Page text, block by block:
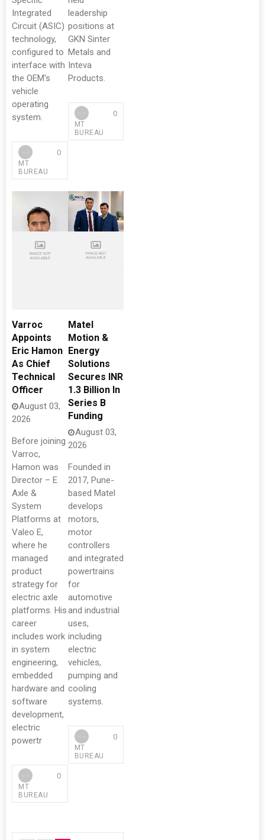
Integrated
Circuit (ASIC)
technology,
configured to
interface with
the OEM's
vehicle
operating
system.
MT
BUREAU
0
leadership
positions at
GKN Sinter
Metals and
Inteva
Products.
MT
BUREAU
0
Varroc
Appoints
Eric Hamon
As Chief
Technical
Officer
August 03,
2026
Before joining
Varroc,
Hamon was
Director – E
Axle &
System
Platforms at
Valeo E,
where he
managed
product
strategy for
electric axle
platforms. His
career
includes work
in system
engineering,
embedded
hardware and
software
development,
electric
powertr
MT
BUREAU
0
Matel
Motion &
Energy
Solutions
Secures INR
1.3 Billion In
Series B
Funding
August 03,
2026
Founded in
2017, Pune-
based Matel
develops
motors,
motor
controllers
and integrated
powertrains
for
automotive
and industrial
uses,
including
electric
vehicles,
pumping and
cooling
systems.
MT
BUREAU
0